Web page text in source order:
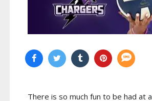
There is so much fun to be had at a